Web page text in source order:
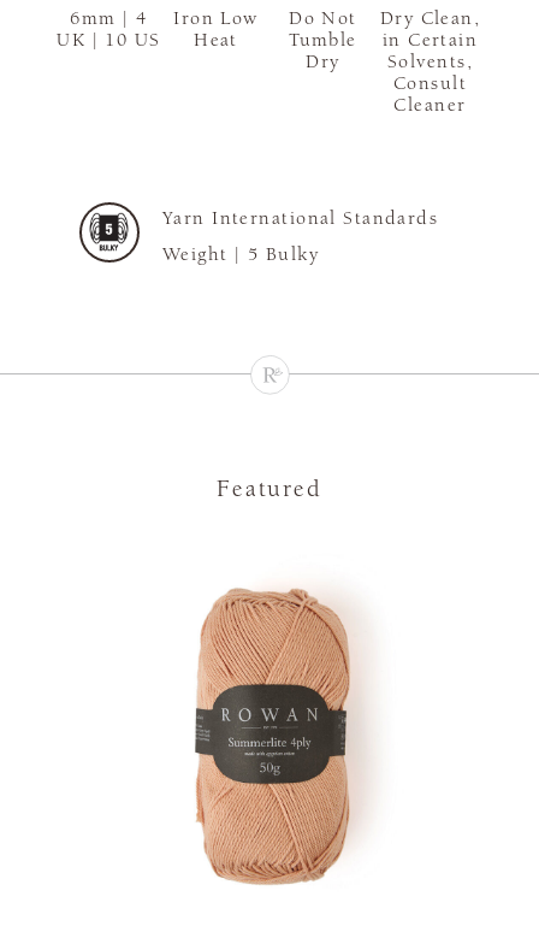
6mm | 4
UK | 10 US
Iron Low
Heat
Do Not
Tumble
Dry
Dry Clean,
in Certain
Solvents,
Consult
Cleaner
Yarn International Standards
Weight | 5 Bulky
Featured